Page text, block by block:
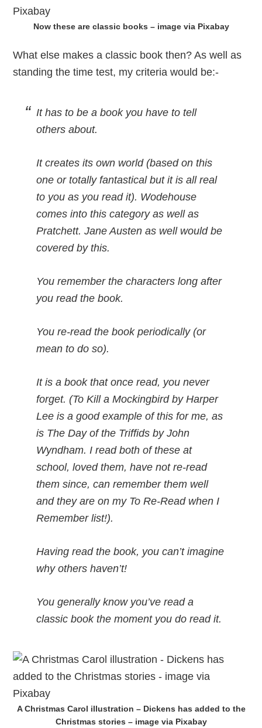
Now these are classic books – image via Pixabay
What else makes a classic book then? As well as
standing the time test, my criteria would be:-
It has to be a book you have to tell
others about.
It creates its own world (based on this
one or totally fantastical but it is all real
to you as you read it). Wodehouse
comes into this category as well as
Pratchett. Jane Austen as well would be
covered by this.
You remember the characters long after
you read the book.
You re-read the book periodically (or
mean to do so).
It is a book that once read, you never
forget. (To Kill a Mockingbird by Harper
Lee is a good example of this for me, as
is The Day of the Triffids by John
Wyndham. I read both of these at
school, loved them, have not re-read
them since, can remember them well
and they are on my To Re-Read when I
Remember list!).
Having read the book, you can’t imagine
why others haven’t!
You generally know you’ve read a
classic book the moment you do read it.
A Christmas Carol illustration – Dickens has added to the
Christmas stories – image via Pixabay